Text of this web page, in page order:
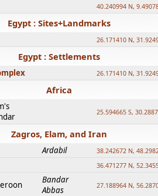
40.240994 N,
Egypt : Sites+Landmarks
26.171410 N,
Egypt : Settlements
26.171410 N,
Africa
25.594665 S,
Zagros, Elam, and Iran
Ardabil 38.242672 N,
36.471277 N,
Bandar
Abbas
27.188964 N,